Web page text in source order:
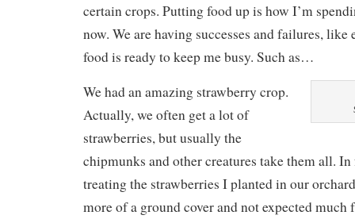
certain crops. Putting food up is how I’m
now. We are having successes and failures, like
food is ready to keep me busy. Such as…
We had an amazing strawberry crop.
Actually, we often get a lot of
strawberries, but usually the
chipmunks and other creatures take them all. In
treating the strawberries I planted in our
more of a ground cover and not expected much